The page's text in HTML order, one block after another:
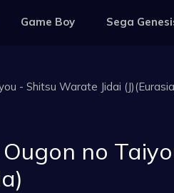
Game Boy Sega
- Shitsu Warate Jidai
no